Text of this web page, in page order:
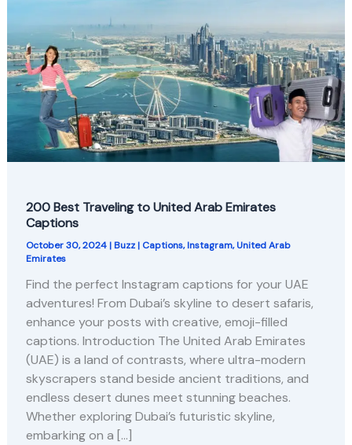
200 Best Traveling to United Arab Emirates
Captions
October 30, 2024|Buzz| Captions,Instagram,United Arab
Emirates
Find the perfect Instagram captions for your UAE
adventures! From Dubai’s skyline to desert safaris,
enhance your posts with creative, emoji-filled
captions. Introduction The United Arab Emirates
(UAE) is a land of contrasts, where ultra-modern
skyscrapers stand beside ancient traditions, and
endless desert dunes meet stunning beaches.
Whether exploring Dubai’s futuristic skyline,
embarking on a […]